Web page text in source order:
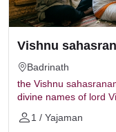
Vishnu
Badrinath
the Vishnu
divine names of lord
1 / Yajaman